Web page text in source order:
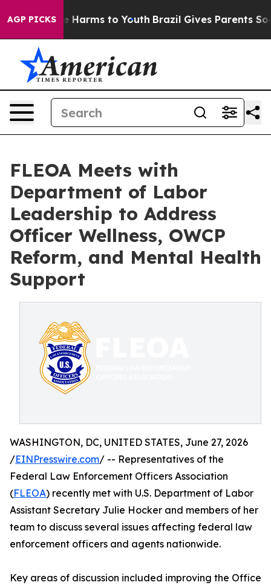
AGP PICKS
to Abate Harms to Youth Brazil Gives Parents Social
FLEOA Meets with
Department of Labor
Leadership to Address
Officer Wellness, OWCP
Reform, and Mental Health
Support
WASHINGTON, DC, UNITED STATES, June 27, 2026
/EINPresswire.com/ -- Representatives of the
Federal Law Enforcement Officers Association
(FLEOA) recently met with U.S. Department of Labor
Assistant Secretary Julie Hocker and members of her
team to discuss several issues affecting federal law
enforcement officers and agents nationwide.
Key areas of discussion included improving the Office